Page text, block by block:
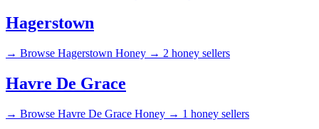
Hagerstown
→ Browse Hagerstown Honey → 2 honey sellers
Havre De Grace
→ Browse Havre De Grace Honey → 1 honey sellers